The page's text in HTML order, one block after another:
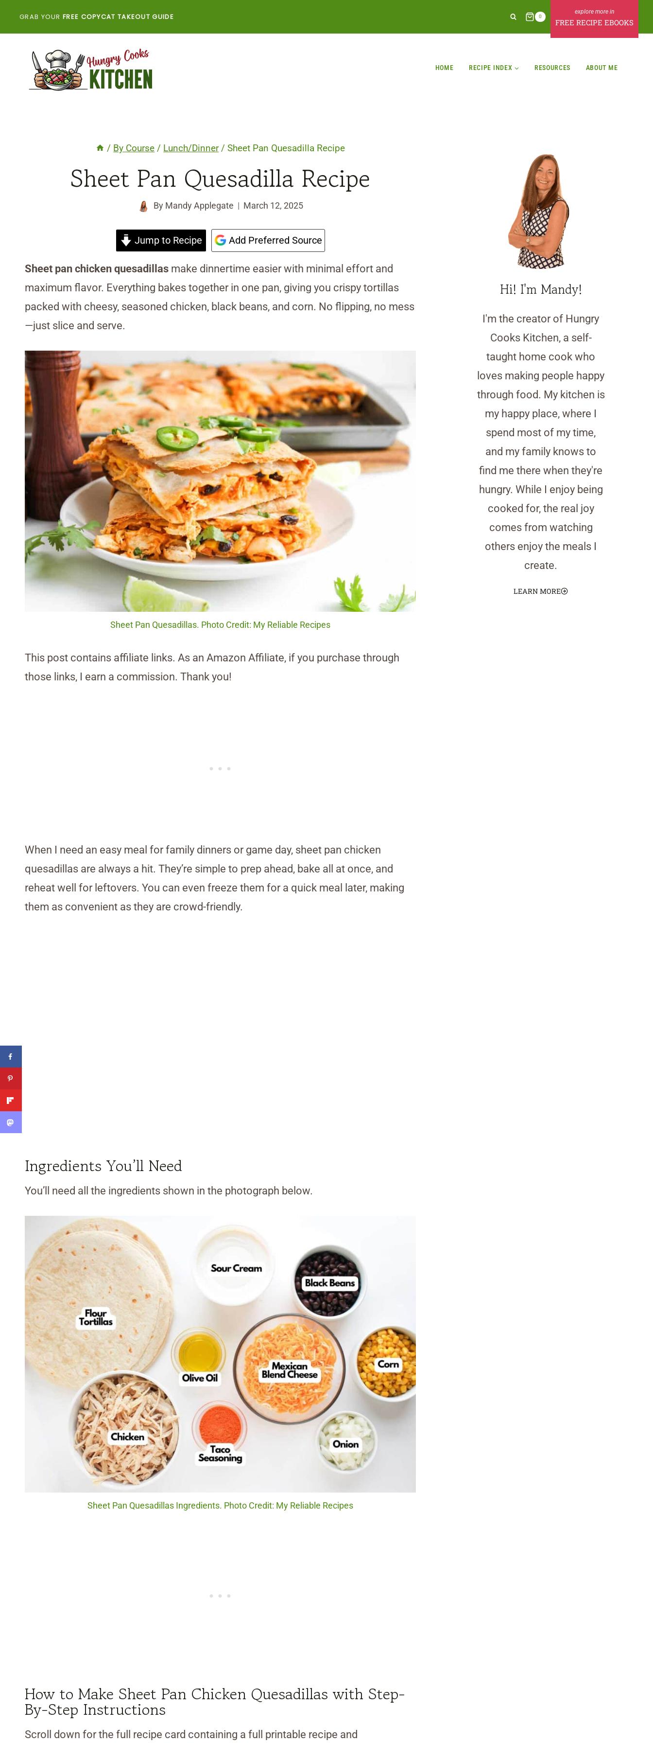
GRAB YOUR FREE COPYCAT TAKEOUT GUIDE 0
FREE RECIPE EBOOKS
HOME RECIPE INDEX RESOURCES ABOUT ME
/ By Course / Lunch/Dinner / Sheet Pan Quesadilla Recipe
Sheet Pan Quesadilla Recipe
By Mandy Applegate March 12, 2025
Jump to Recipe Add Preferred Source
Sheet pan chicken quesadillas make dinnertime easier with minimal effort and
maximum flavor. Everything bakes together in one pan, giving you crispy tortillas
packed with cheesy, seasoned chicken, black beans, and corn. No flipping, no mess
—just slice and serve.
Sheet Pan Quesadillas. Photo Credit: My Reliable Recipes
This post contains affiliate links. As an Amazon Affiliate, if you purchase through
those links, I earn a commission. Thank you!
When I need an easy meal for family dinners or game day, sheet pan chicken
quesadillas are always a hit. They’re simple to prep ahead, bake all at once, and
reheat well for leftovers. You can even freeze them for a quick meal later, making
them as convenient as they are crowd-friendly.
Ingredients You’ll Need
You’ll need all the ingredients shown in the photograph below.
Sheet Pan Quesadillas Ingredients. Photo Credit: My Reliable Recipes
How to Make Sheet Pan Chicken Quesadillas with Step-
By-Step Instructions
Scroll down for the full recipe card containing a full printable recipe and
Hi! I'm Mandy!
I'm the creator of Hungry
Cooks Kitchen, a self-
taught home cook who
loves making people happy
through food. My kitchen is
my happy place, where I
spend most of my time,
and my family knows to
find me there when they're
hungry. While I enjoy being
cooked for, the real joy
comes from watching
others enjoy the meals I
create.
LEARN MORE